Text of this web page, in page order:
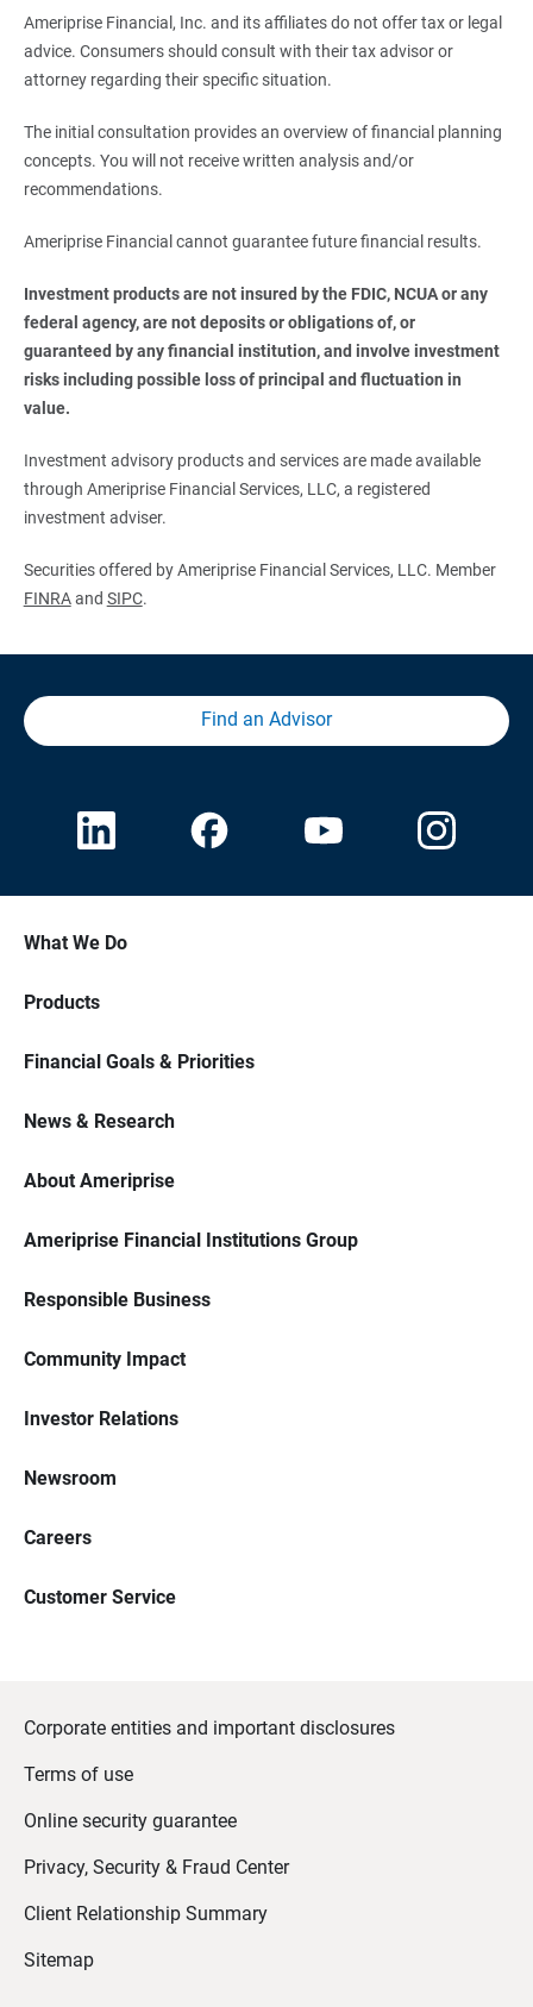
Ameriprise Financial, Inc. and its affiliates do not offer tax or legal
advice. Consumers should consult with their tax advisor or
attorney regarding their specific situation.
The initial consultation provides an overview of financial planning
concepts. You will not receive written analysis and/or
recommendations.
Ameriprise Financial cannot guarantee future financial results.
Investment products are not insured by the FDIC, NCUA or any
federal agency, are not deposits or obligations of, or
guaranteed by any financial institution, and involve investment
risks including possible loss of principal and fluctuation in
value.
Investment advisory products and services are made available
through Ameriprise Financial Services, LLC, a registered
investment adviser.
Securities offered by Ameriprise Financial Services, LLC. Member
FINRAand SIPC.
Find an Advisor
What We Do
Products
Financial Goals & Priorities
News & Research
About Ameriprise
Ameriprise Financial Institutions Group
Responsible Business
Community Impact
Investor Relations
Newsroom
Careers
Customer Service
Corporate entities and important disclosures
Terms of use
Online security guarantee
Privacy, Security & Fraud Center
Client Relationship Summary
Sitemap